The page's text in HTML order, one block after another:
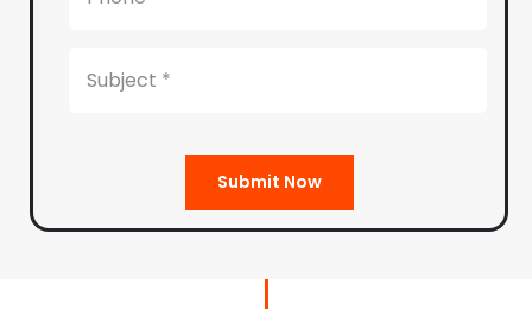
Submit Now